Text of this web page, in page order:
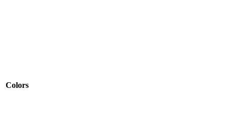
Colors